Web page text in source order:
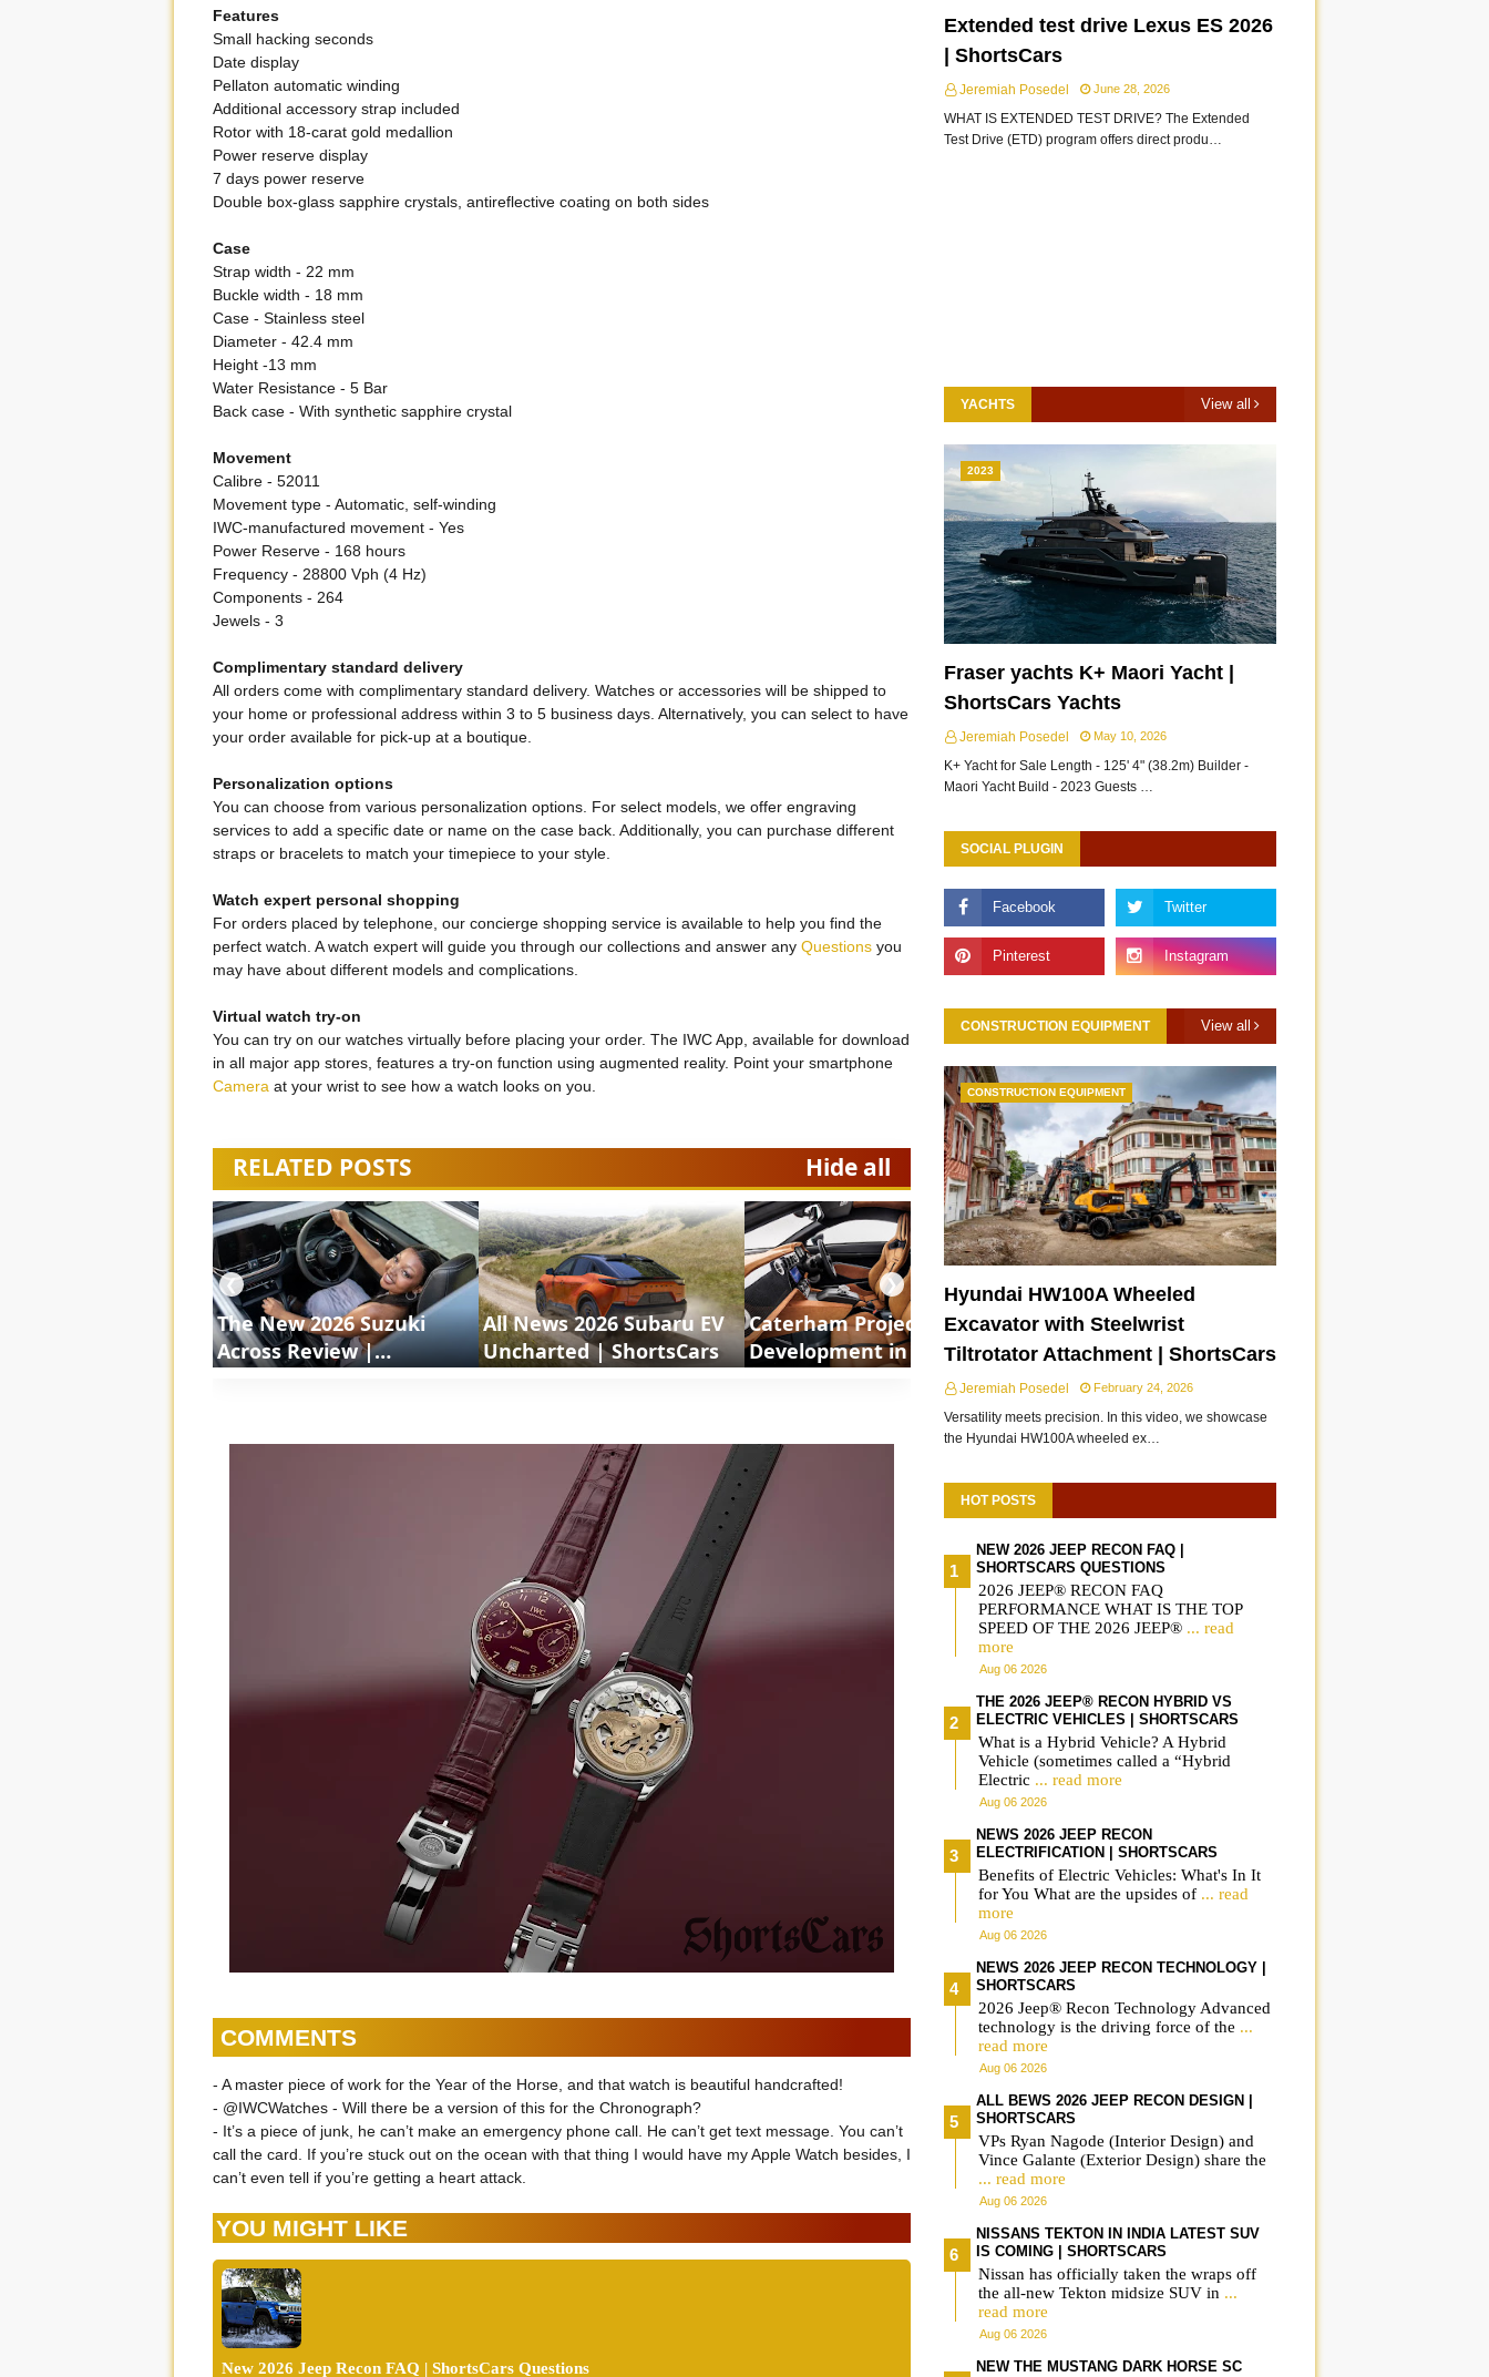
Features
Small hacking seconds
Date display
Pellaton automatic winding
Additional accessory strap included
Rotor with 18-carat gold medallion
Power reserve display
7 days power reserve
Double box-glass sapphire crystals, antireflective coating on both sides
Case
Strap width - 22 mm
Buckle width - 18 mm
Case - Stainless steel
Diameter - 42.4 mm
Height -13 mm
Water Resistance - 5 Bar
Back case - With synthetic sapphire crystal
Movement
Calibre - 52011
Movement type - Automatic, self-winding
IWC-manufactured movement - Yes
Power Reserve - 168 hours
Frequency - 28800 Vph (4 Hz)
Components - 264
Jewels - 3
Complimentary standard delivery
All orders come with complimentary standard delivery. Watches or accessories will be shipped to
your home or professional address within 3 to 5 business days. Alternatively, you can select to have
your order available for pick-up at a boutique.
Personalization options
You can choose from various personalization options. For select models, we offer engraving
services to add a specific date or name on the case back. Additionally, you can purchase different
straps or bracelets to match your timepiece to your style.
Watch expert personal shopping
For orders placed by telephone, our concierge shopping service is available to help you find the
perfect watch. A watch expert will guide you through our collections and answer any Questions you
may have about different models and complications.
Virtual watch try-on
You can try on our watches virtually before placing your order. The IWC App, available for download
in all major app stores, features a try-on function using augmented reality. Point your smartphone
Camera at your wrist to see how a watch looks on you.
RELATED POSTS Hide all
The New 2026 Suzuki
Across Review |
All News 2026 Subaru EV
Uncharted | ShortsCars
Caterham Project V
Development in Motion |
Lamborghini Temerario
chassis drift mode |
ShortsCars
❮ ❯
COMMENTS
- A master piece of work for the Year of the Horse, and that watch is beautiful handcrafted!
- @IWCWatches - Will there be a version of this for the Chronograph?
- It’s a piece of junk, he can’t make an emergency phone call. He can’t get text message. You can’t
call the card. If you’re stuck out on the ocean with that thing I would have my Apple Watch besides, I
can’t even tell if you’re getting a heart attack.
YOU MIGHT LIKE
New 2026 Jeep Recon FAQ | ShortsCars Questions
Extended test drive Lexus ES 2026
| ShortsCars
Jeremiah Posedel June 28, 2026
WHAT IS EXTENDED TEST DRIVE? The Extended
Test Drive (ETD) program offers direct produ…
YACHTS View all
2023
Fraser yachts K+ Maori Yacht |
ShortsCars Yachts
Jeremiah Posedel May 10, 2026
K+ Yacht for Sale Length - 125' 4" (38.2m) Builder -
Maori Yacht Build - 2023 Guests …
SOCIAL PLUGIN
CONSTRUCTION EQUIPMENT View all
CONSTRUCTION EQUIPMENT
Hyundai HW100A Wheeled
Excavator with Steelwrist
Tiltrotator Attachment | ShortsCars
Jeremiah Posedel February 24, 2026
Versatility meets precision. In this video, we showcase
the Hyundai HW100A wheeled ex…
HOT POSTS
NEW 2026 JEEP RECON FAQ |
SHORTSCARS QUESTIONS
2026 JEEP® RECON FAQ
PERFORMANCE WHAT IS THE TOP
SPEED OF THE 2026 JEEP® ... read
more
Aug 06 2026
THE 2026 JEEP® RECON HYBRID VS
ELECTRIC VEHICLES | SHORTSCARS
What is a Hybrid Vehicle? A Hybrid
Vehicle (sometimes called a “Hybrid
Electric ... read more
Aug 06 2026
NEWS 2026 JEEP RECON
ELECTRIFICATION | SHORTSCARS
Benefits of Electric Vehicles: What's In It
for You What are the upsides of ... read
more
Aug 06 2026
NEWS 2026 JEEP RECON TECHNOLOGY |
SHORTSCARS
2026 Jeep® Recon Technology Advanced
technology is the driving force of the ...
read more
Aug 06 2026
ALL BEWS 2026 JEEP RECON DESIGN |
SHORTSCARS
VPs Ryan Nagode (Interior Design) and
Vince Galante (Exterior Design) share the
... read more
Aug 06 2026
NISSANS TEKTON IN INDIA LATEST SUV
IS COMING | SHORTSCARS
Nissan has officially taken the wraps off
the all-new Tekton midsize SUV in ...
read more
Aug 06 2026
NEW THE MUSTANG DARK HORSE SC